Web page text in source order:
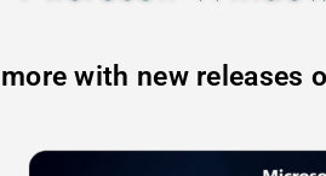
with new releases